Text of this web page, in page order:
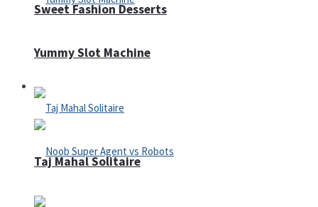
Sweet Fashion Desserts
Adventure
Yummy Slot Machine
Taj Mahal Solitaire